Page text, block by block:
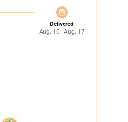
Delivered
Aug. 10 - Aug. 17